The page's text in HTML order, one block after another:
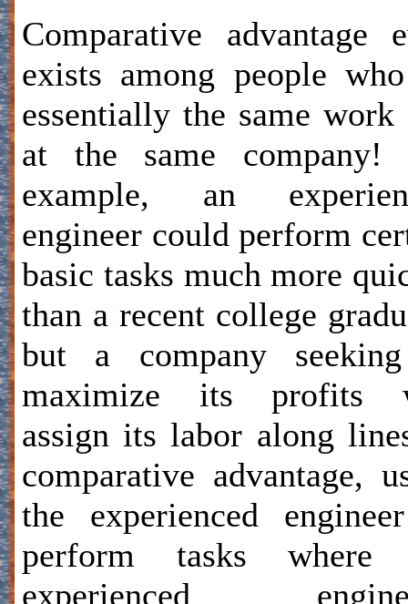
Comparative advantage
exists among people
essentially the same work
at the same company!
example, an
engineer could perform
basic tasks much more
than a recent college
but a company
maximize its profits
assign its labor along
comparative advantage,
the experienced
perform tasks where
experienced